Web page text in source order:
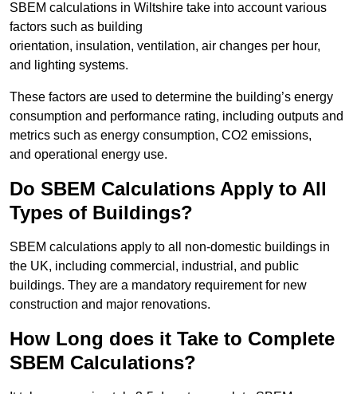
SBEM calculations in Wiltshire take into account various
factors such as building
orientation, insulation, ventilation, air changes per hour,
and lighting systems.
These factors are used to determine the building’s energy
consumption and performance rating, including outputs and
metrics such as energy consumption, CO2 emissions,
and operational energy use.
Do SBEM Calculations Apply to All
Types of Buildings?
SBEM calculations apply to all non-domestic buildings in
the UK, including commercial, industrial, and public
buildings. They are a mandatory requirement for new
construction and major renovations.
How Long does it Take to Complete
SBEM Calculations?